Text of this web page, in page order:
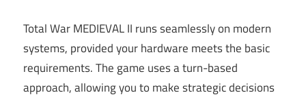
Total War MEDIEVAL II runs seamlessly on modern
systems, provided your hardware meets the basic
requirements. The game uses a turn-based
approach, allowing you to make strategic decisions